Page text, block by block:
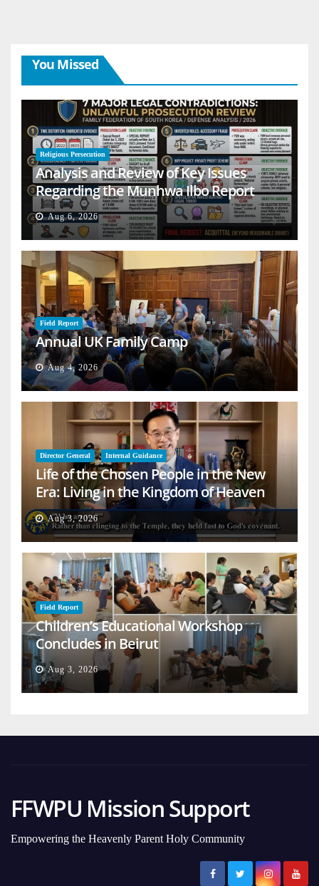
You Missed
Religious Persecution
Analysis and Review of Key Issues
Regarding the Munhwa Ilbo Report
Aug 6, 2026
Field Report
Annual UK Family Camp
Aug 4, 2026
Director General Internal Guidance
Life of the Chosen People in the New
Era: Living in the Kingdom of Heaven
on Earth
Aug 3, 2026
Field Report
Children’s Educational Workshop
Concludes in Beirut
Aug 3, 2026
FFWPU Mission Support
Empowering the Heavenly Parent Holy Community